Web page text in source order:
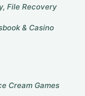
File Recovery
& Casino
Cream Games